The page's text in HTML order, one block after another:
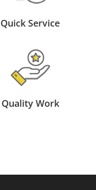
Quick Service
Quality Work